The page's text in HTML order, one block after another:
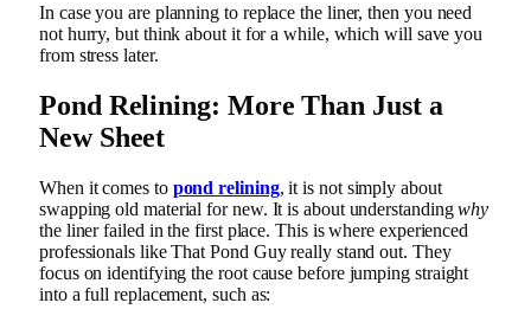
In case you are planning to replace the liner, then you need
not hurry, but think about it for a while, which will save you
from stress later.
Pond Relining: More Than Just a
New Sheet
When it comes to pond relining, it is not simply about
swapping old material for new. It is about understandingwhy
the liner failed in the first place. This is where experienced
professionals like That Pond Guy really stand out. They
focus on identifying the root cause before jumping straight
into a full replacement, such as: